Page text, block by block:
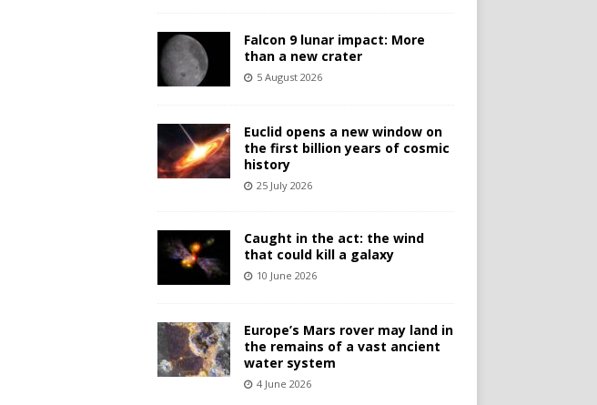
Falcon 9 lunar impact: More
than a new crater
5 August 2026
Euclid opens a new window on
the first billion years of cosmic
history
25 July 2026
Caught in the act: the wind
that could kill a galaxy
10 June 2026
Europe’s Mars rover may land in
the remains of a vast ancient
water system
4 June 2026